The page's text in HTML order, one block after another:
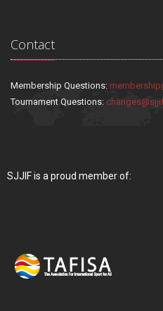
Contact
Membership Questions:
Tournament Questions:
SJJIF is a proud member of: